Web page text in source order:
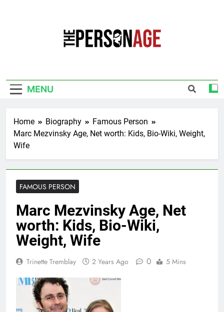
MENU
Home Biography
Famous Person
Marc Mezvinsky Age, Net worth: Kids, Bio-Wiki, Weight,
Wife
FAMOUS PERSON
Marc Mezvinsky Age, Net
worth: Kids, Bio-Wiki,
Weight, Wife
Trinette Tremblay 2 Years Ago 0 5 Mins